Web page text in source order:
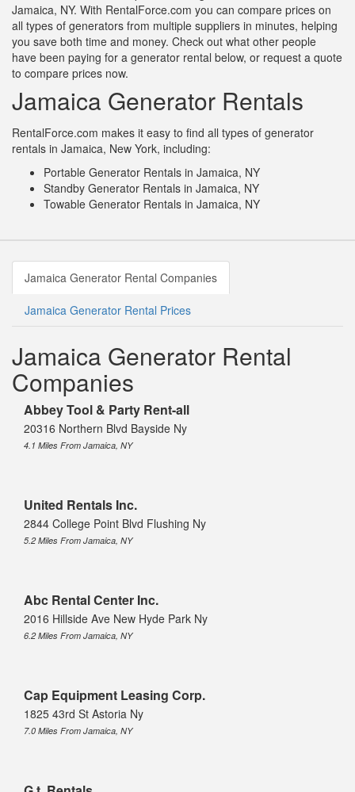
Jamaica, NY. With RentalForce.com you can compare prices on
all types of generators from multiple suppliers in minutes, helping
you save both time and money. Check out what other people
have been paying for a generator rental below, or request a quote
to compare prices now.
Jamaica Generator Rentals
RentalForce.com makes it easy to find all types of generator
rentals in Jamaica, New York, including:
Portable Generator Rentals in Jamaica, NY
Standby Generator Rentals in Jamaica, NY
Towable Generator Rentals in Jamaica, NY
Jamaica Generator Rental Companies
Jamaica Generator Rental Prices
Jamaica Generator Rental
Companies
Abbey Tool & Party Rent-all
20316 Northern Blvd Bayside Ny
4.1 Miles From Jamaica, NY
United Rentals Inc.
2844 College Point Blvd Flushing Ny
5.2 Miles From Jamaica, NY
Abc Rental Center Inc.
2016 Hillside Ave New Hyde Park Ny
6.2 Miles From Jamaica, NY
Cap Equipment Leasing Corp.
1825 43rd St Astoria Ny
7.0 Miles From Jamaica, NY